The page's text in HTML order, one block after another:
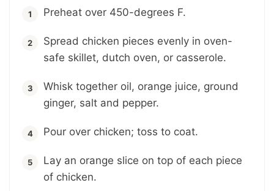
Preheat over 450-degrees F.
Spread chicken pieces evenly in oven-
safe skillet, dutch oven, or casserole.
Whisk together oil, orange juice, ground
ginger, salt and pepper.
Pour over chicken; toss to coat.
Lay an orange slice on top of each piece
of chicken.